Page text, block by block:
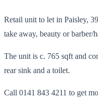
Retail unit to let in Paisley,
take away, beauty or barber/
The unit is c. 765 sqft and
rear sink and a toilet.
Call 0141 843 4211 to get